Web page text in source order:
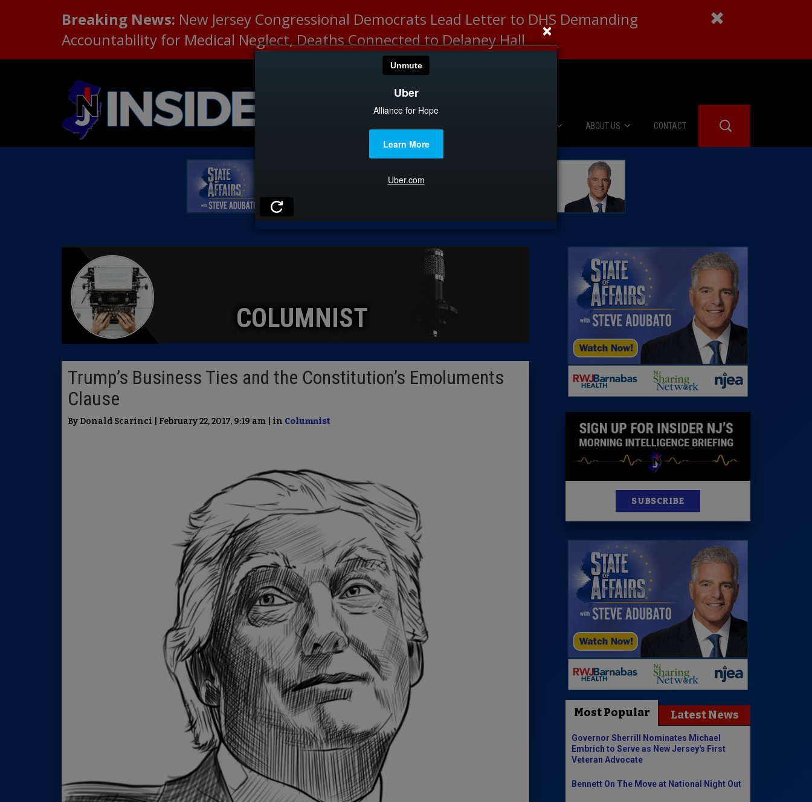
Breaking News: New Jersey Congressional Democrats Lead Letter to DHS Demanding
Accountability for Medical Neglect, Deaths Connected to Delaney Hall
Edward Edwards
Insider 100 Publications
ABOUT US
About Us
Advertise
CONTACT
COLUMNIST
Trump’s Business Ties and the Constitution’s Emoluments
Clause
By Donald Scarinci | February 22, 2017, 9:19 am | in Columnist
SUBSCRIBE
Most Popular Latest News
Governor Sherrill Nominates Michael
Embrich to Serve as New Jersey's First
Veteran Advocate
Bennett On The Move at National Night Out
×